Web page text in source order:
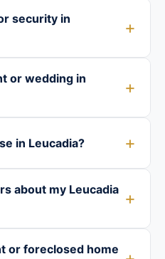
security in
or wedding in
in Leucadia?
about my Leucadia
or foreclosed home